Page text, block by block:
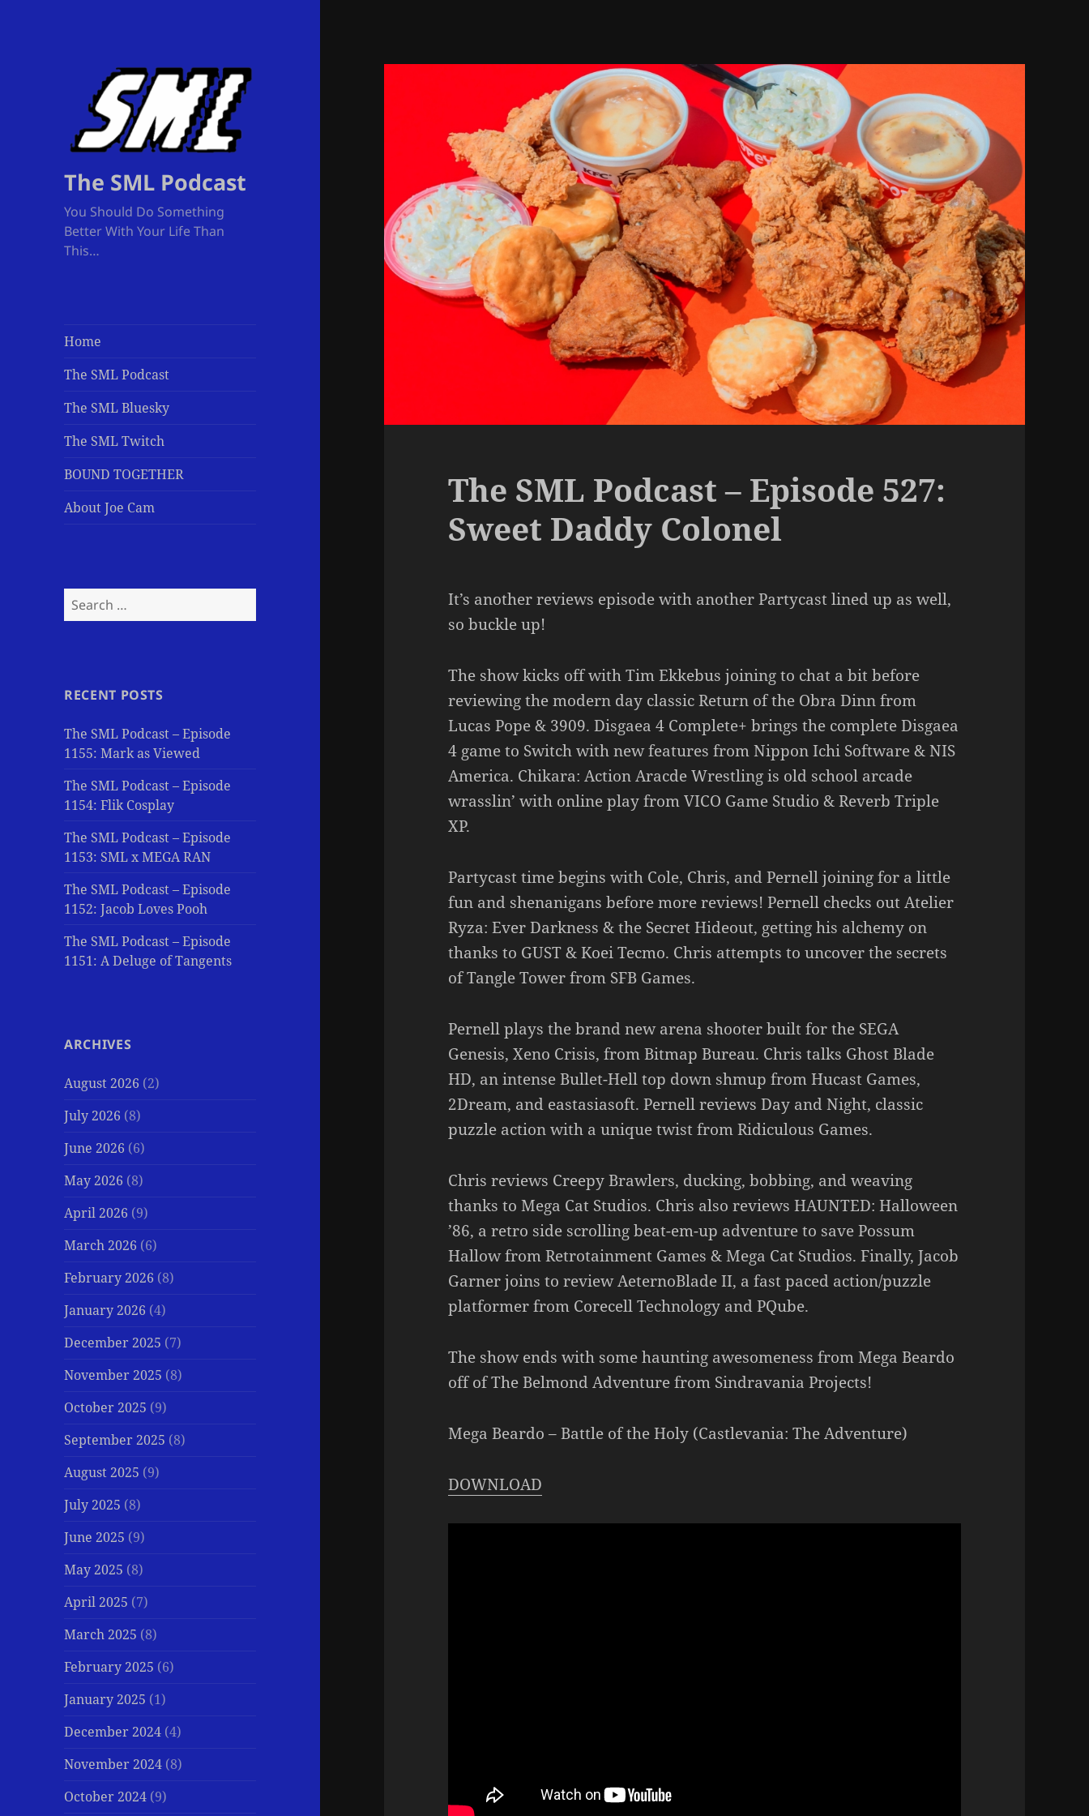
The SML Podcast
You Should Do Something
Better With Your Life Than
This…
Home
The SML Podcast
The SML Bluesky
The SML Twitch
BOUND TOGETHER
About Joe Cam
Search
for:
RECENT POSTS
The SML Podcast – Episode
1155: Mark as Viewed
The SML Podcast – Episode
1154: Flik Cosplay
The SML Podcast – Episode
1153: SML x MEGA RAN
The SML Podcast – Episode
1152: Jacob Loves Pooh
The SML Podcast – Episode
1151: A Deluge of Tangents
ARCHIVES
August 2026 (2)
July 2026 (8)
June 2026 (6)
May 2026 (8)
April 2026 (9)
March 2026 (6)
February 2026 (8)
January 2026 (4)
December 2025 (7)
November 2025 (8)
October 2025 (9)
September 2025 (8)
August 2025 (9)
July 2025 (8)
June 2025 (9)
May 2025 (8)
April 2025 (7)
March 2025 (8)
February 2025 (6)
January 2025 (1)
December 2024 (4)
November 2024 (8)
October 2024 (9)
The SML Podcast – Episode 527:
Sweet Daddy Colonel
It’s another reviews episode with another Partycast lined up as well,
so buckle up!
The show kicks off with Tim Ekkebus joining to chat a bit before
reviewing the modern day classic Return of the Obra Dinn from
Lucas Pope & 3909. Disgaea 4 Complete+ brings the complete Disgaea
4 game to Switch with new features from Nippon Ichi Software & NIS
America. Chikara: Action Aracde Wrestling is old school arcade
wrasslin’ with online play from VICO Game Studio & Reverb Triple
XP.
Partycast time begins with Cole, Chris, and Pernell joining for a little
fun and shenanigans before more reviews! Pernell checks out Atelier
Ryza: Ever Darkness & the Secret Hideout, getting his alchemy on
thanks to GUST & Koei Tecmo. Chris attempts to uncover the secrets
of Tangle Tower from SFB Games.
Pernell plays the brand new arena shooter built for the SEGA
Genesis, Xeno Crisis, from Bitmap Bureau. Chris talks Ghost Blade
HD, an intense Bullet-Hell top down shmup from Hucast Games,
2Dream, and eastasiasoft. Pernell reviews Day and Night, classic
puzzle action with a unique twist from Ridiculous Games.
Chris reviews Creepy Brawlers, ducking, bobbing, and weaving
thanks to Mega Cat Studios. Chris also reviews HAUNTED: Halloween
’86, a retro side scrolling beat-em-up adventure to save Possum
Hallow from Retrotainment Games & Mega Cat Studios. Finally, Jacob
Garner joins to review AeternoBlade II, a fast paced action/puzzle
platformer from Corecell Technology and PQube.
The show ends with some haunting awesomeness from Mega Beardo
off of The Belmond Adventure from Sindravania Projects!
Mega Beardo – Battle of the Holy (Castlevania: The Adventure)
DOWNLOAD